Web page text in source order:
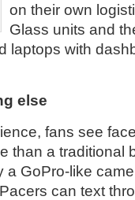
on their own
Glass units and
laptops with
else
fans see
than a traditional
a GoPro-like
can text